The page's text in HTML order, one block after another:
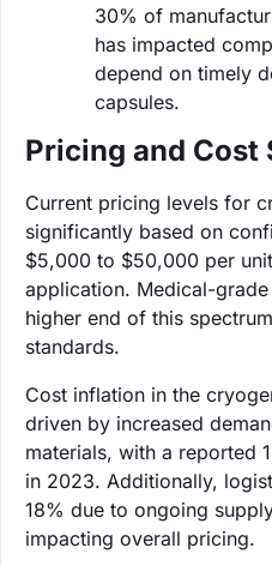
30% of
has impacted
depend on timely
capsules.
Pricing and Cost
Current pricing levels for
significantly based on
$5,000 to $50,000 per
application. Medical-
higher end of this
standards.
Cost inflation in the
driven by increased
materials, with a reported
in 2023. Additionally,
18% due to ongoing
impacting overall pricing.